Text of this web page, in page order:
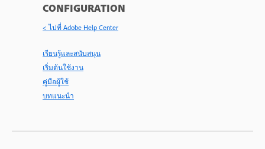
CONFIGURATION
< ไปที่ Adobe Help Center
เรียนรู้และสนับสนุน
เริ่มต้นใช้งาน
คู่มือผู้ใช้
บทแนะนำ